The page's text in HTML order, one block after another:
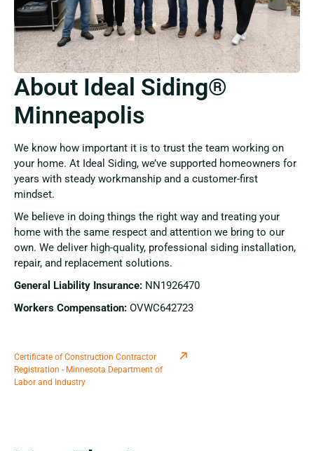
About Ideal Siding®
Minneapolis
We know how important it is to trust the team working on
your home. At Ideal Siding, we’ve supported homeowners for
years with steady workmanship and a customer-first
mindset.
We believe in doing things the right way and treating your
home with the same respect and attention we bring to our
own. We deliver high-quality, professional siding installation,
repair, and replacement solutions.
General Liability Insurance: NN1926470
Workers Compensation: OVWC642723
Certificate of Construction Contractor
Registration - Minnesota Department of
Labor and Industry